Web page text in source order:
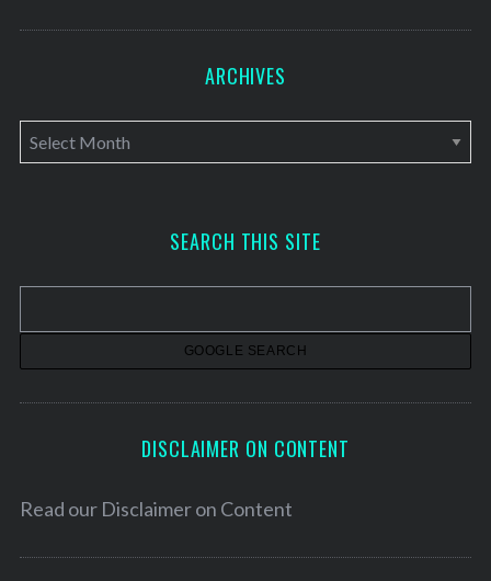
ARCHIVES
A
r
v
SEARCH THIS SITE
DISCLAIMER ON CONTENT
Read our Disclaimer on Content